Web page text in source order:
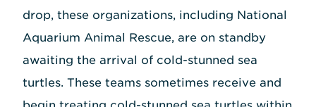
drop, these organizations, including National
Aquarium Animal Rescue, are on standby
awaiting the arrival of cold-stunned sea
turtles. These teams sometimes receive and